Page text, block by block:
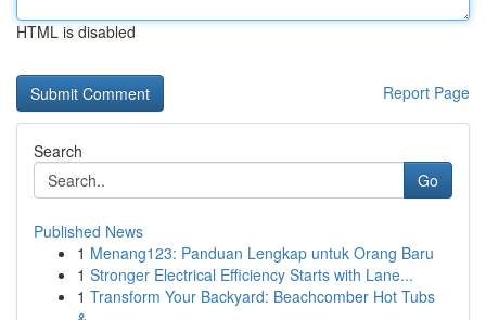
HTML is disabled
Report Page
Search
Go
Published News
1 Menang123: Panduan Lengkap untuk Orang Baru
1 Stronger Electrical Efficiency Starts with Lane...
1 Transform Your Backyard: Beachcomber Hot Tubs